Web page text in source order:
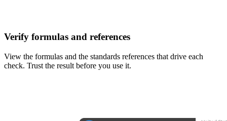
Verify formulas and references
View the formulas and the standards references that drive each
check. Trust the result before you use it.